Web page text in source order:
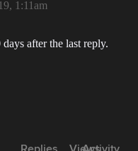
1:11am
after the last reply.